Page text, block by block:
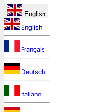
English
English
Français
Deutsch
Italiano